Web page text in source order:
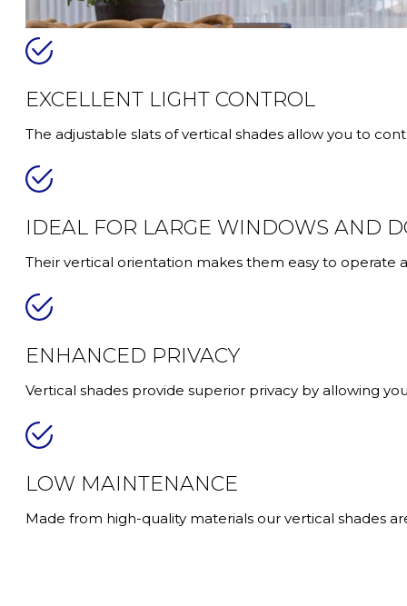
EXCELLENT LIGHT CONTROL
The adjustable slats of vertical shades allow you to
IDEAL FOR LARGE WINDOWS AND
Their vertical orientation makes them easy to operate
ENHANCED PRIVACY
Vertical shades provide superior privacy by allowing
LOW MAINTENANCE
Made from high-quality materials our vertical shades